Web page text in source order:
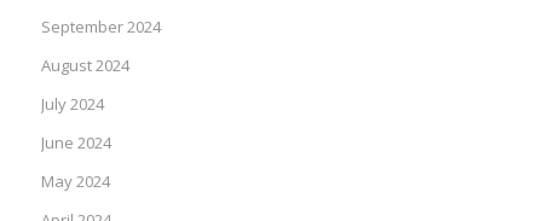
September 2024
August 2024
July 2024
June 2024
May 2024